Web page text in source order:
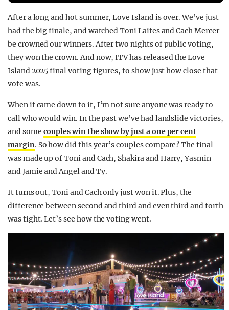
After a long and hot summer, Love Island is over. We’ve just
had the big finale, and watched Toni Laites and Cach Mercer
be crowned our winners. After two nights of public voting,
they won the crown. And now, ITV has released the Love
Island 2025 final voting figures, to show just how close that
vote was.
When it came down to it, I’m not sure anyone was ready to
call who would win. In the past we’ve had landslide victories,
and some couples win the show by just a one per cent
margin. So how did this year’s couples compare? The final
was made up of Toni and Cach, Shakira and Harry, Yasmin
and Jamie and Angel and Ty.
It turns out, Toni and Cach only just won it. Plus, the
difference between second and third and even third and forth
was tight. Let’s see how the voting went.